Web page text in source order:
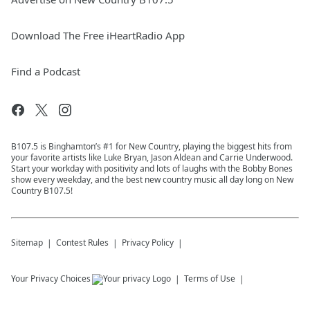
Download The Free iHeartRadio App
Find a Podcast
B107.5 is Binghamton’s #1 for New Country, playing the biggest hits from
your favorite artists like Luke Bryan, Jason Aldean and Carrie Underwood.
Start your workday with positivity and lots of laughs with the Bobby Bones
show every weekday, and the best new country music all day long on New
Country B107.5!
Sitemap Contest Rules Privacy Policy
Your Privacy Choices Terms of Use